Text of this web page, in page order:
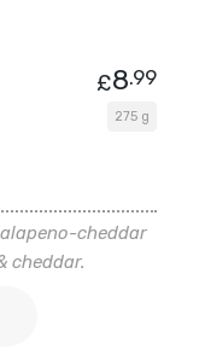
275 g
£8.99
cheddar
cheddar.